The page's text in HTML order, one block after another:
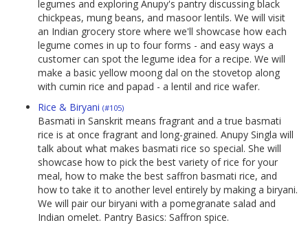
legumes and exploring Anupy's pantry discussing black
chickpeas, mung beans, and masoor lentils. We will visit
an Indian grocery store where we'll showcase how each
legume comes in up to four forms - and easy ways a
customer can spot the legume idea for a recipe. We will
make a basic yellow moong dal on the stovetop along
with cumin rice and papad - a lentil and rice wafer.
Rice & Biryani (#105)
Basmati in Sanskrit means fragrant and a true basmati
rice is at once fragrant and long-grained. Anupy Singla will
talk about what makes basmati rice so special. She will
showcase how to pick the best variety of rice for your
meal, how to make the best saffron basmati rice, and
how to take it to another level entirely by making a biryani.
We will pair our biryani with a pomegranate salad and
Indian omelet. Pantry Basics: Saffron spice.